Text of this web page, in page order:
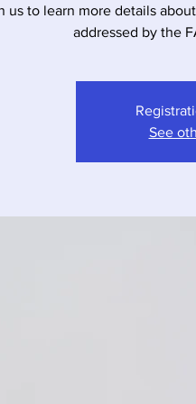
us to learn more details
addressed by the
See